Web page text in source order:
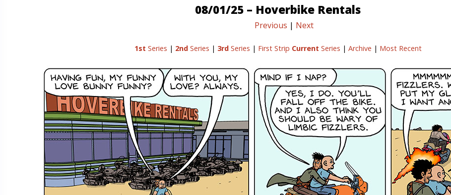
08/01/25 – Hoverbike Rentals
Previous | Next
1st Series | 2ndSeries | 3rdSeries | First Strip Current Series | Archive | Most Recent